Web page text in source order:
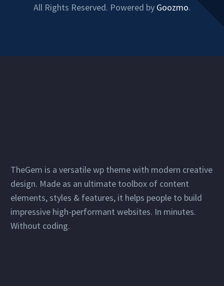
All Rights Reserved. Powered by Goozmo.
TheGem is a versatile wp theme with modern creative
design. Made as an ultimate toolbox of content
elements, styles & features, it helps people to build
impressive high-performant websites. In minutes.
Without coding.